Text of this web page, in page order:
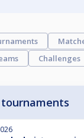
Challenges